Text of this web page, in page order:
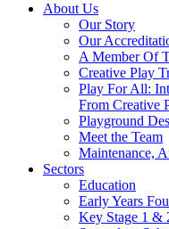
About Us
Our Story
Our
A Member Of
Creative Play
Play For All:
From Creative
Playground
Meet the Team
Maintenance,
Sectors
Education
Early Years
Key Stage 1 &